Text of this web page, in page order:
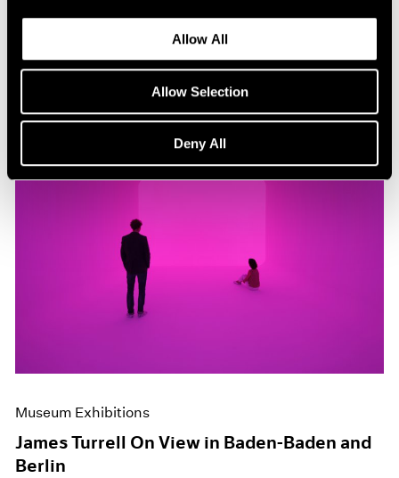
Allow All
Allow Selection
Deny All
Museum Exhibitions
James Turrell On View in Baden-Baden and
Berlin